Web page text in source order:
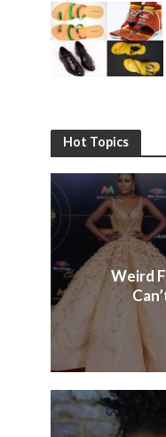
Hot Topics
Weird